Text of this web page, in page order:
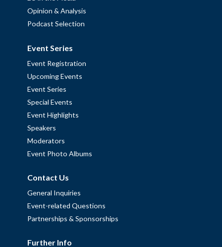
Opinion & Analysis
Podcast Selection
Event Series
Event Registration
Upcoming Events
Event Series
Special Events
Event Highlights
Speakers
Moderators
Event Photo Albums
Contact Us
General Inquiries
Event-related Questions
Partnerships & Sponsorships
Further Info